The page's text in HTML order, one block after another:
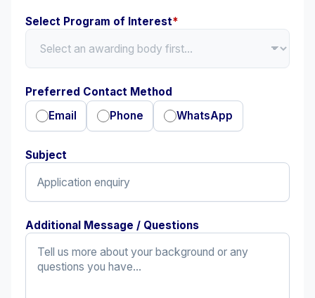
Select Program of Interest*
Preferred Contact Method
Email
Phone WhatsApp
Subject
Additional Message / Questions